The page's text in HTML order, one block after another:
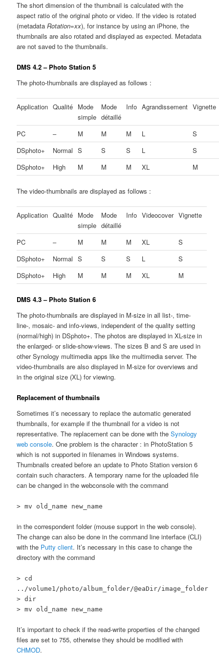
The short dimension of the thumbnail is calculated with the
aspect ratio of the original photo or video. If the video is rotated
(metadataRotation=xx), for instance by using an iPhone, the
thumbnails are also rotated and displayed as expected. Metadata
are not saved to the thumbnails.
DMS 4.2 – Photo Station 5
The photo-thumbnails are displayed as follows :
Application Qualité Mode
simple
Mode
détaillé
Info Agrandissement Vignette
PC – M M M L
S
DSphoto+
Normal S S S L
S
DSphoto+
High M M M XL M
The video-thumbnails are displayed as follows :
Application Qualité Mode
simple
Mode
détaillé
Info Videocover Vignette
PC – M M M XL
S
DSphoto+
Normal S S S L
S
DSphoto+
High M M M XL M
DMS 4.3 – Photo Station 6
The photo-thumbnails are displayed in M-size in all list-, time-
line-, mosaic- and info-views, independent of the quality setting
(normal/high) in DSphoto+. The photos are displayed in XL-size in
the enlarged- or slide-show-views. The sizes B and S are used in
other Synology multimedia apps like the multimedia server. The
video-thumbnails are also displayed in M-size for overviews and
in the original size (XL) for viewing.
Replacement of thumbnails
Sometimes it’s necessary to replace the automatic generated
thumbnails, for example if the thumbnail for a video is not
representative. The replacement can be done with theSynology
web console. One problem is the character : in PhotoStation 5
which is not supported in filenames in Windows systems.
Thumbnails created before an update to Photo Station version 6
contain such characters. A temporary name for the uploaded file
can be changed in the webconsole with the command
> mv old_name new_name
in the correspondent folder (mouse support in the web console).
The change can also be done in the command line interface (CLI)
with the Putty client. It’s necessary in this case to change the
directory with the command
> cd
../volume1/photo/album_folder/@eaDir/image_folder
> dir
> mv old_name new_name
It’s important to check if the read-write properties of the changed
files are set to 755, otherwise they should be modified with
CHMOD.